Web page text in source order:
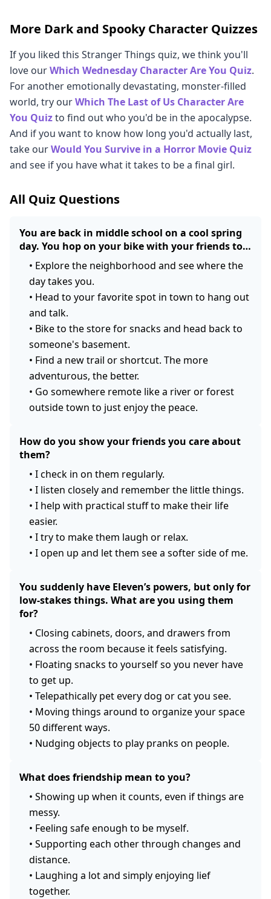
More Dark and Spooky Character Quizzes
If you liked this Stranger Things quiz, we think you'll
love ourWhich Wednesday Character Are You Quiz.
For another emotionally devastating, monster-filled
world, try ourWhich The Last of Us Character Are
You Quizto find out who you'd be in the apocalypse.
And if you want to know how long you'd actually last,
take ourWould You Survive in a Horror Movie Quiz
and see if you have what it takes to be a final girl.
All Quiz Questions
You are back in middle school on a cool spring
day. You hop on your bike with your friends to…
• Explore the neighborhood and see where the
day takes you.
• Head to your favorite spot in town to hang out
and talk.
• Bike to the store for snacks and head back to
someone's basement.
• Find a new trail or shortcut. The more
adventurous, the better.
• Go somewhere remote like a river or forest
outside town to just enjoy the peace.
How do you show your friends you care about
them?
• I check in on them regularly.
• I listen closely and remember the little things.
• I help with practical stuff to make their life
easier.
• I try to make them laugh or relax.
• I open up and let them see a softer side of me.
You suddenly have Eleven’s powers, but only for
low-stakes things. What are you using them
for?
• Closing cabinets, doors, and drawers from
across the room because it feels satisfying.
• Floating snacks to yourself so you never have
to get up.
• Telepathically pet every dog or cat you see.
• Moving things around to organize your space
50 different ways.
• Nudging objects to play pranks on people.
What does friendship mean to you?
• Showing up when it counts, even if things are
messy.
• Feeling safe enough to be myself.
• Supporting each other through changes and
distance.
• Laughing a lot and simply enjoying lief
together.